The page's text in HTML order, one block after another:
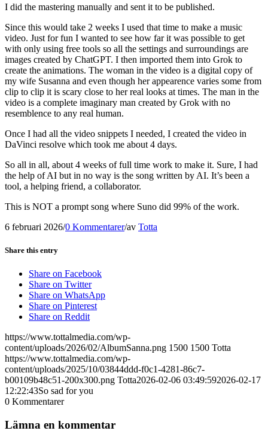
I did the mastering manually and sent it to be published.
Since this would take 2 weeks I used that time to make a music
video. Just for fun I wanted to see how far it was possible to get
with only using free tools so all the settings and surroundings are
images created by ChatGPT. I then imported them into Grok to
create the animations. The woman in the video is a digital copy of
my wife Susanna and even though her appearence varies some from
clip to clip it is scary close to her real looks at times. The man in the
video is a complete imaginary man created by Grok with no
resemblence to any real human.
Once I had all the video snippets I needed, I created the video in
DaVinci resolve which took me about 4 days.
So all in all, about 4 weeks of full time work to make it. Sure, I had
the help of AI but in no way is the song written by AI. It’s been a
tool, a helping friend, a collaborator.
This is NOT a prompt song where Suno did 99% of the work.
6 februari 2026/0 Kommentarer/av Totta
Share this entry
Share on Facebook
Share on Twitter
Share on WhatsApp
Share on Pinterest
Share on Reddit
https://www.tottalmedia.com/wp-
content/uploads/2026/02/AlbumSanna.png 1500 1500 Totta
https://www.tottalmedia.com/wp-
content/uploads/2025/10/03844ddd-f0c1-4281-86c7-
b00109b48c51-200x300.png Totta2026-02-06 03:49:592026-02-17
12:22:43So sad for you
0 Kommentarer
Lämna en kommentar